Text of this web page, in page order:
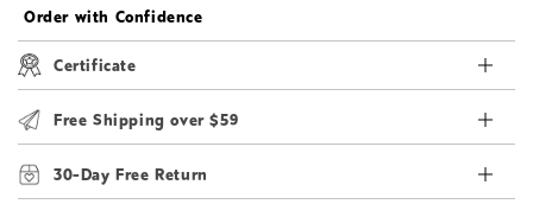
Order with Confidence
Certificate
Free Shipping over $59
30-Day Free Return